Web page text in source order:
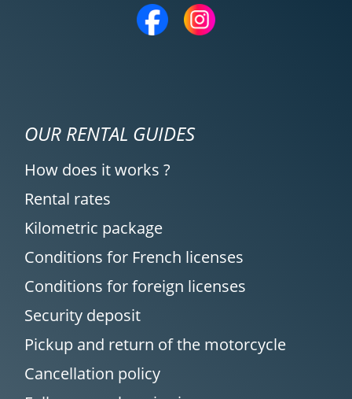
OUR RENTAL GUIDES
How does it works ?
Rental rates
Kilometric package
Conditions for French licenses
Conditions for foreign licenses
Security deposit
Pickup and return of the motorcycle
Cancellation policy